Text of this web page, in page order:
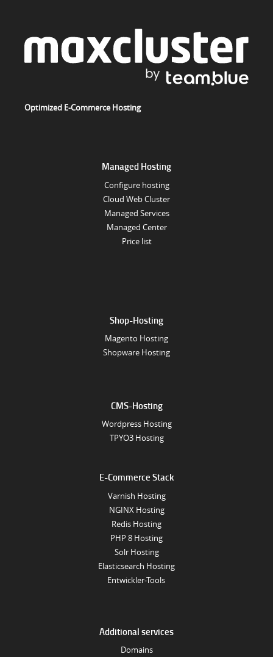
Optimized E-Commerce Hosting
Managed Hosting
Configure hosting
Cloud Web Cluster
Managed Services
Managed Center
Price list
Shop-Hosting
Magento Hosting
Shopware Hosting
CMS-Hosting
Wordpress Hosting
TPYO3 Hosting
E-Commerce Stack
Varnish Hosting
NGINX Hosting
Redis Hosting
PHP 8 Hosting
Solr Hosting
Elasticsearch Hosting
Entwickler-Tools
Additional services
Domains